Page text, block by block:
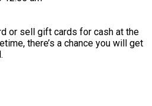
or sell gift cards for cash at the
there’s a chance you will get